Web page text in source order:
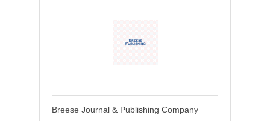
Breese Journal & Publishing Company